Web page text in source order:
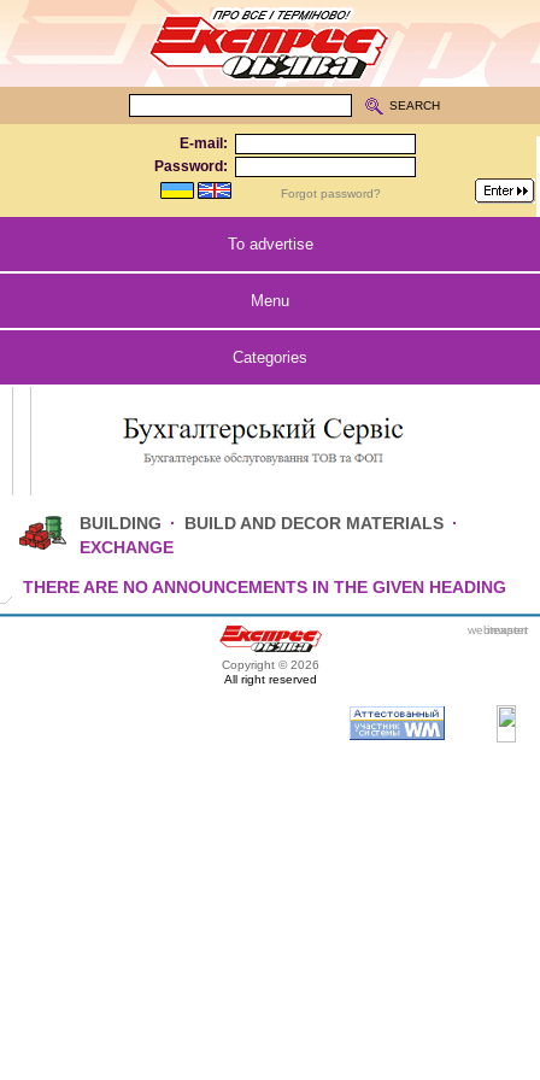
E-mail:
Password:
Forgot password?
SEARCH
To advertise
Menu
Categories
BUILDING · BUILD AND DECOR MATERIALS ·
EXCHANGE
THERE ARE NO ANNOUNCEMENTS IN THE GIVEN HEADING
Copyright © 2026
All right reserved
webmaster
itexpert